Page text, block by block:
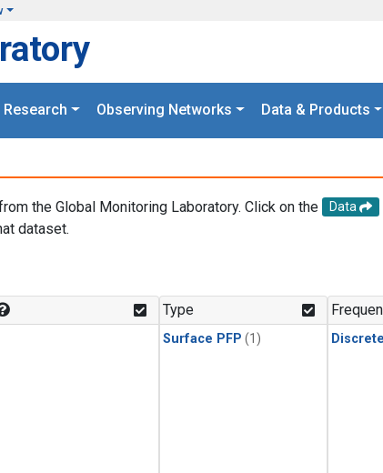
Research Observing Networks Data & Products
the Global Monitoring Laboratory. Click on the Data
dataset.
Type
Surface PFP (1) Discrete